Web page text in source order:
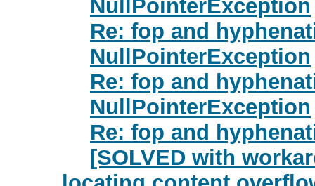
NullPointerException
Re: fop and
NullPointerException
Re: fop and
NullPointerException
Re: fop and
[SOLVED with